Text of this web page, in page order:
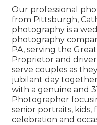
Our professional
from Pittsburgh,
photography is a
photography
PA, serving the
Proprietor and
serve couples as
jubilant day
with a genuine and
Photographer
senior portraits,
celebration and